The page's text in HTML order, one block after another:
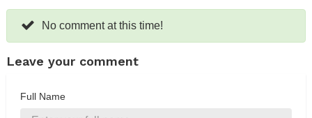
No comment at this time!
Leave your comment
Full Name